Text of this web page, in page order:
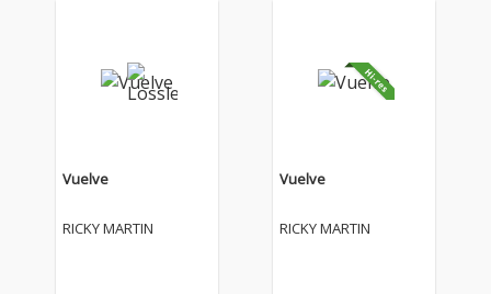
Vuelve
RICKY MARTIN
Vuelve
RICKY MARTIN